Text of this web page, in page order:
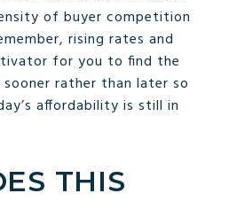
of buyer competition
rising rates and
for you to find the
rather than later so
affordability is still in
THIS